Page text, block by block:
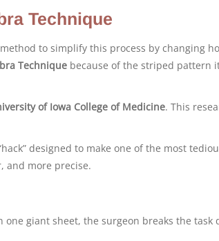
Technique
to simplify this process by changing
Technique because of the striped pattern
of Iowa College of Medicine. This
designed to make one of the most
and more precise.
giant sheet, the surgeon breaks the task